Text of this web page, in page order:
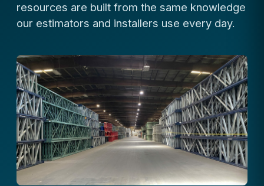
resources are built from the same knowledge
our estimators and installers use every day.